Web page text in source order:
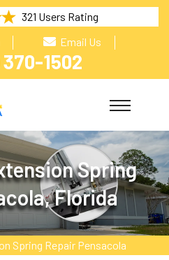
321 Users Rating
Email Us
370-1502
Spring
Florida
Spring Repair Pensacola